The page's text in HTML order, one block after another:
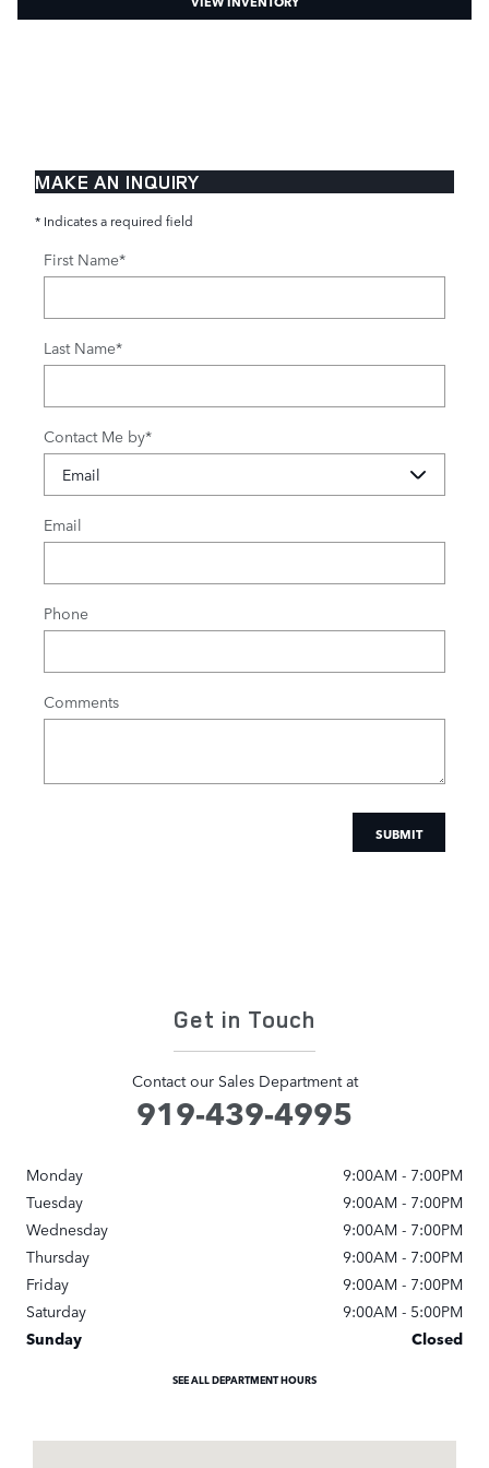
MAKE AN INQUIRY
* Indicates a required field
First Name*
Last Name*
Contact Me by*
Email
Phone
Comments
SUBMIT
Get in Touch
Contact our Sales Department at
919-439-4995
Monday
9:00AM - 7:00PM
Tuesday
9:00AM - 7:00PM
Wednesday
9:00AM - 7:00PM
Thursday
9:00AM - 7:00PM
Friday
9:00AM - 7:00PM
Saturday
9:00AM - 5:00PM
Sunday
Closed
SEE ALL DEPARTMENT HOURS